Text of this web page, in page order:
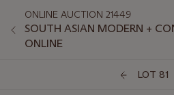
ONLINE AUCTION 21449
SOUTH ASIAN MODERN +
ONLINE
LOT 81